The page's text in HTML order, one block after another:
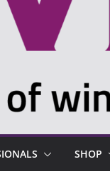
SHOP